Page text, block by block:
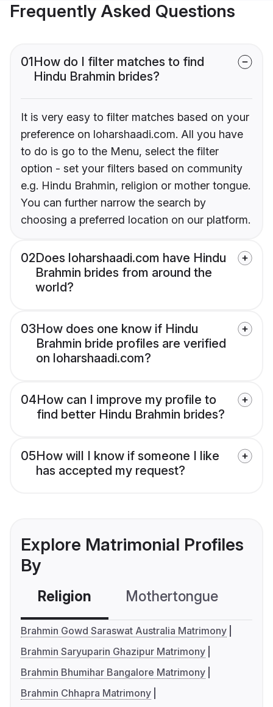
Frequently Asked Questions
01How do I filter matches to find
Hindu Brahmin brides?
It is very easy to filter matches based on your
preference on loharshaadi.com. All you have
to do is go to the Menu, select the filter
option - set your filters based on community
e.g. Hindu Brahmin, religion or mother tongue.
You can further narrow the search by
choosing a preferred location on our platform.
02Does loharshaadi.com have Hindu
Brahmin brides from around the
world?
03How does one know if Hindu
Brahmin bride profiles are verified
on loharshaadi.com?
04How can I improve my profile to
find better Hindu Brahmin brides?
05How will I know if someone I like
has accepted my request?
Explore Matrimonial Profiles
By
Religion Mothertongue
Brahmin Gowd Saraswat Australia Matrimony
Brahmin Saryuparin Ghazipur Matrimony
Brahmin Bhumihar Bangalore Matrimony
Brahmin Chhapra Matrimony